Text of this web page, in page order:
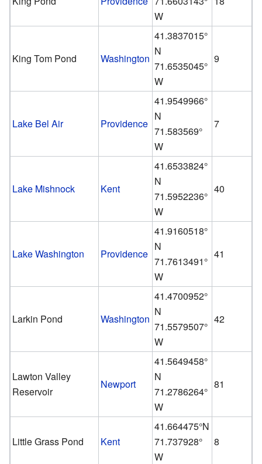
W
King Tom Pond Washington
41.3837015°
N
71.6535045°
W
9
Lake Bel Air Providence
41.9549966°
N
71.583569°
W
7
Lake Mishnock Kent
41.6533824°
N
71.5952236°
W
40
Lake Washington Providence
41.9160518°
N
71.7613491°
W
41
Larkin Pond Washington
41.4700952°
N
71.5579507°
W
42
Lawton Valley
Reservoir
Newport
41.5649458°
N
71.2786264°
W
81
Little Grass Pond Kent
41.664475°N
71.737928°
W
8